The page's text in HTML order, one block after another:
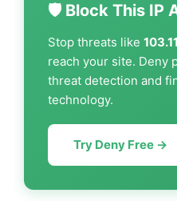
🛡️ Block This IP
Stop threats like
reach your site. Deny
threat detection and
technology.
Try Deny Free →